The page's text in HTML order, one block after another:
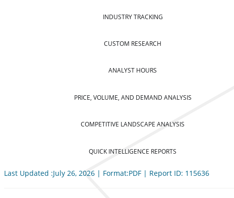
INDUSTRY TRACKING
CUSTOM RESEARCH
ANALYST HOURS
PRICE, VOLUME, AND DEMAND ANALYSIS
COMPETITIVE LANDSCAPE ANALYSIS
QUICK INTELLIGENCE REPORTS
Last Updated :July 26, 2026 | Format:PDF | Report ID: 115636